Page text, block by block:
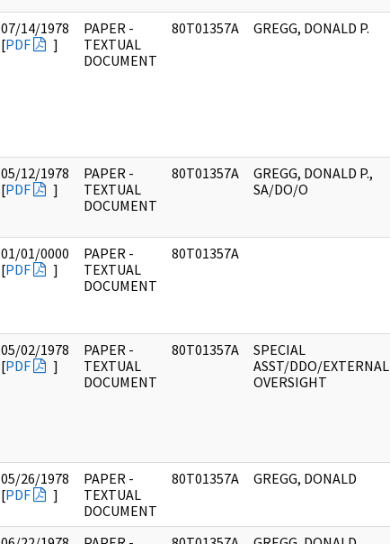
07/14/1978
[PDF ]
PAPER -
TEXTUAL
DOCUMENT
80T01357A GREGG, DONALD P.
05/12/1978
[PDF ]
PAPER -
TEXTUAL
DOCUMENT
80T01357A
GREGG, DONALD P.,
SA/DO/O
01/01/0000
[PDF ]
PAPER -
TEXTUAL
DOCUMENT
80T01357A
05/02/1978
[PDF ]
PAPER -
TEXTUAL
DOCUMENT
80T01357A
SPECIAL
ASST/DDO/EXTERNAL
OVERSIGHT
05/26/1978
[PDF ]
PAPER -
TEXTUAL
DOCUMENT
80T01357A GREGG, DONALD